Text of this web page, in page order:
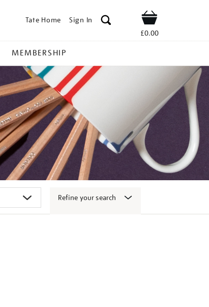
Tate Home Sign In Shop
£0.00
MEMBERSHIP
Refine your search